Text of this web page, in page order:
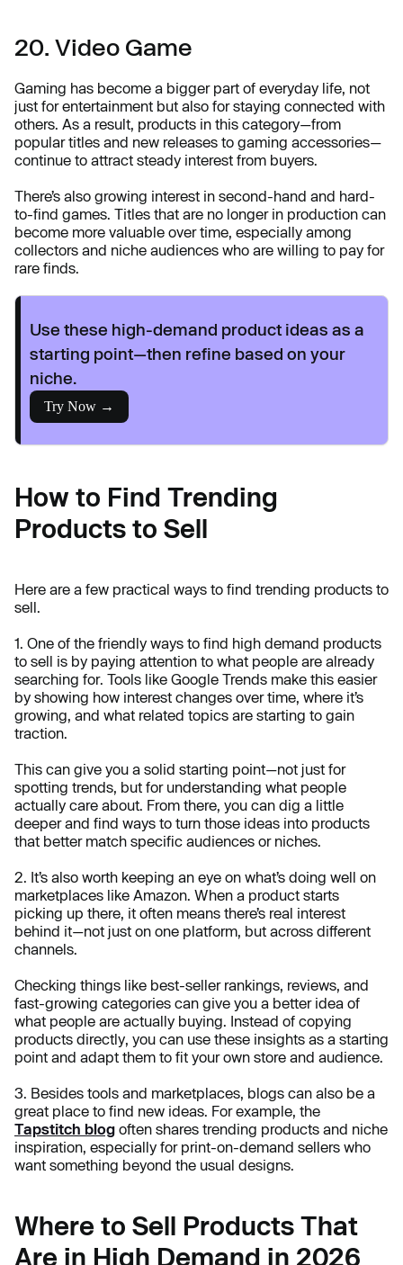
20. Video Game
Gaming has become a bigger part of everyday life, not
just for entertainment but also for staying connected with
others. As a result, products in this category—from
popular titles and new releases to gaming accessories—
continue to attract steady interest from buyers.
There’s also growing interest in second-hand and hard-
to-find games. Titles that are no longer in production can
become more valuable over time, especially among
collectors and niche audiences who are willing to pay for
rare finds.
Use these high-demand product ideas as a
starting point—then refine based on your
niche.
Try Now →
How to Find Trending
Products to Sell
Here are a few practical ways to find trending products to
sell.
1. One of the friendly ways to find high demand products
to sell is by paying attention to what people are already
searching for. Tools like Google Trends make this easier
by showing how interest changes over time, where it’s
growing, and what related topics are starting to gain
traction.
This can give you a solid starting point—not just for
spotting trends, but for understanding what people
actually care about. From there, you can dig a little
deeper and find ways to turn those ideas into products
that better match specific audiences or niches.
2. It’s also worth keeping an eye on what’s doing well on
marketplaces like Amazon. When a product starts
picking up there, it often means there’s real interest
behind it—not just on one platform, but across different
channels.
Checking things like best-seller rankings, reviews, and
fast-growing categories can give you a better idea of
what people are actually buying. Instead of copying
products directly, you can use these insights as a starting
point and adapt them to fit your own store and audience.
3. Besides tools and marketplaces, blogs can also be a
great place to find new ideas. For example, the
Tapstitch blog often shares trending products and niche
inspiration, especially for print-on-demand sellers who
want something beyond the usual designs.
Where to Sell Products That
Are in High Demand in 2026